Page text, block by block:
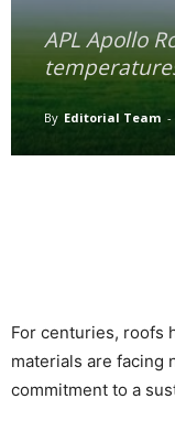
APL Apollo
By Editorial Team -
For centuries, roofs
materials are facing
commitment to a